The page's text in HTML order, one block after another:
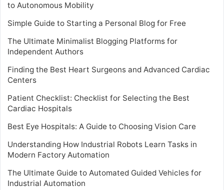
to Autonomous Mobility
Simple Guide to Starting a Personal Blog for Free
The Ultimate Minimalist Blogging Platforms for
Independent Authors
Finding the Best Heart Surgeons and Advanced Cardiac
Centers
Patient Checklist: Checklist for Selecting the Best
Cardiac Hospitals
Best Eye Hospitals: A Guide to Choosing Vision Care
Understanding How Industrial Robots Learn Tasks in
Modern Factory Automation
The Ultimate Guide to Automated Guided Vehicles for
Industrial Automation